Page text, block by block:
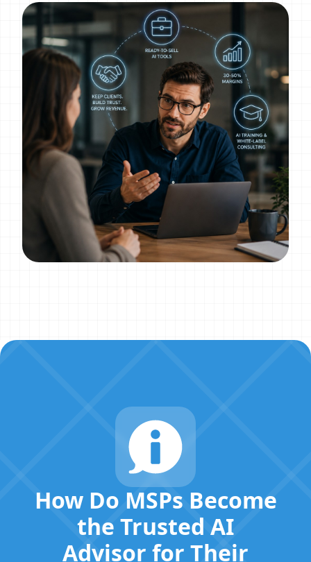
How Do MSPs Become
the Trusted AI
Advisor for Their